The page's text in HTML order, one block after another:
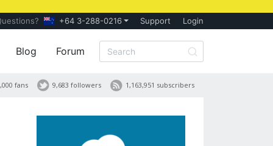
+64 3-288-0216 Support Login
Blog Forum
1,163,951 subscribers
9,683 followers
fans